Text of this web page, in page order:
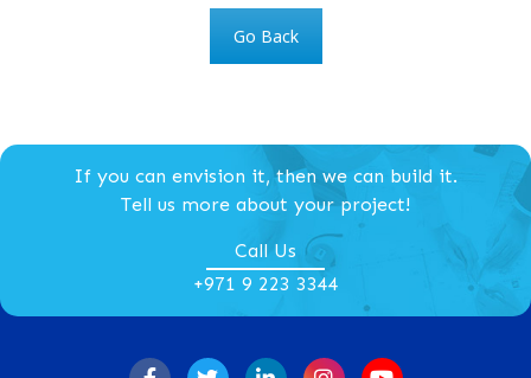
Go Back
If you can envision it, then we can build it.
Tell us more about your project!
Call Us
+971 9 223 3344